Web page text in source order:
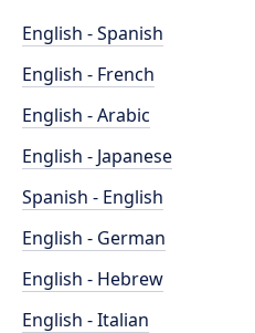
English - Spanish
English - French
English - Arabic
English - Japanese
Spanish - English
English - German
English - Hebrew
English - Italian